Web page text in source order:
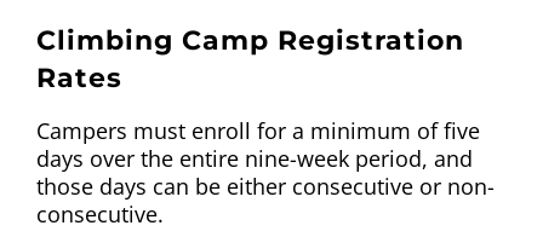
Climbing Camp Registration
Rates
Campers must enroll for a minimum of five
days over the entire nine-week period, and
those days can be either consecutive or non-
consecutive.